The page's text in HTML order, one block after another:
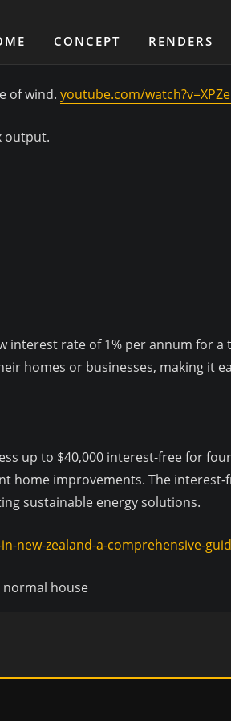
CONCEPT RENDERS
of wind. youtube.com/
output.
interest rate of 1% per annum for a
homes or businesses, making it
up to $40,000 interest-free for
home improvements. The
sustainable energy solutions.
new-zealand-a-comprehensive-
normal house